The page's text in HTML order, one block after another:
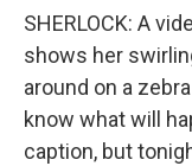
SHERLOCK: A
shows her
around on a
know what will
caption, but